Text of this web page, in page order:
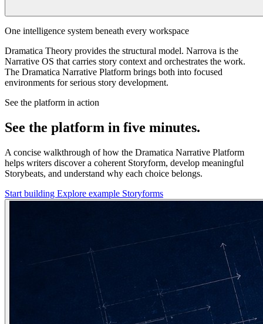
One intelligence system beneath every workspace
Dramatica Theory provides the structural model. Narrova is the
Narrative OS that carries story context and orchestrates the work.
The Dramatica Narrative Platform brings both into focused
environments for serious story development.
See the platform in action
See the platform in five minutes.
A concise walkthrough of how the Dramatica Narrative Platform
helps writers discover a coherent Storyform, develop meaningful
Storybeats, and understand why each choice belongs.
Start building Explore example Storyforms